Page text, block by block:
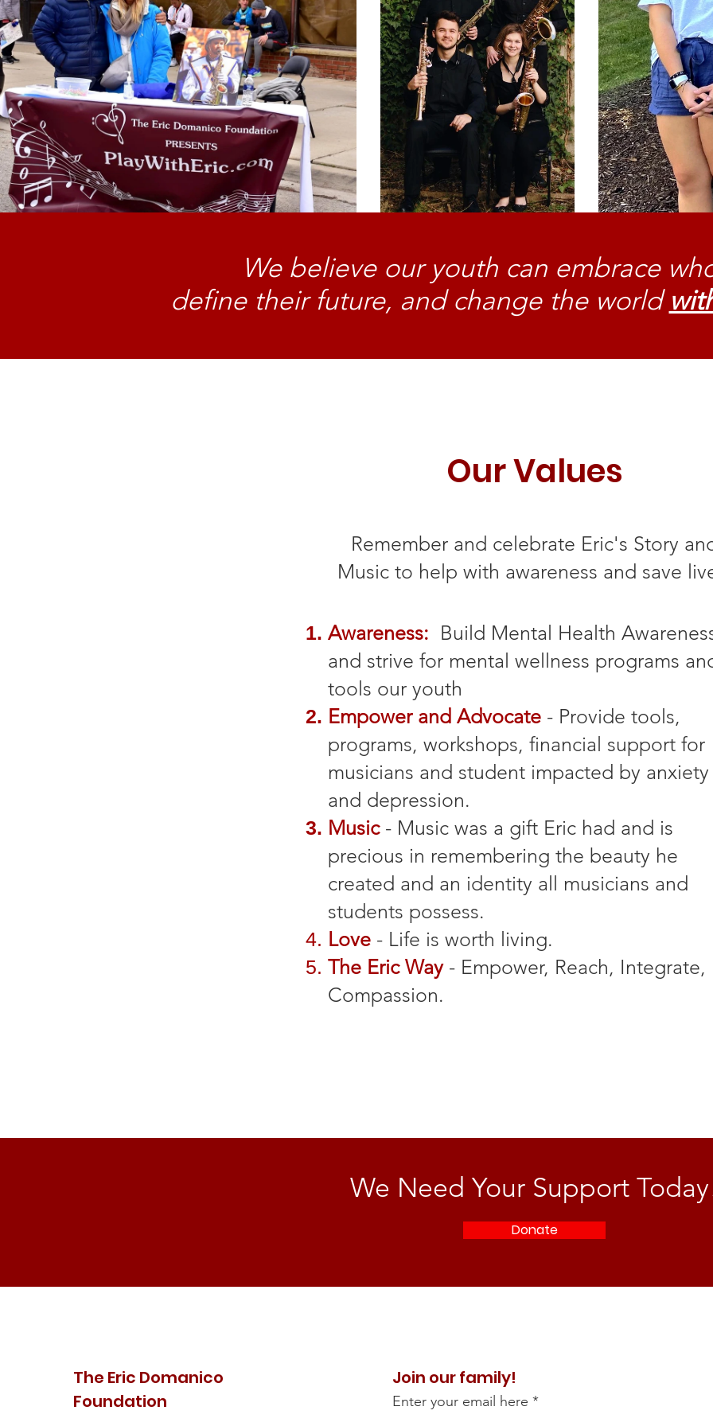
We believe our youth can embrace
define their future, and change the world
Our Values
Remember and celebrate Eric's Story
Music to help with awareness and save
Awareness: Build Mental Health
and strive for mental wellness programs
tools our youth
Empower and Advocate - Provide tools,
programs, workshops, financial support for
musicians and student impacted by anxiety
and depression.
Music - Music was a gift Eric had and is
precious in remembering the beauty he
created and an identity all musicians and
students possess.
Love - Life is worth living.
The Eric Way- Empower, Reach, Integrate,
Compassion.
We Need Your Support
Donate
The Eric Domanico
Foundation
Join our family!
Enter your email here